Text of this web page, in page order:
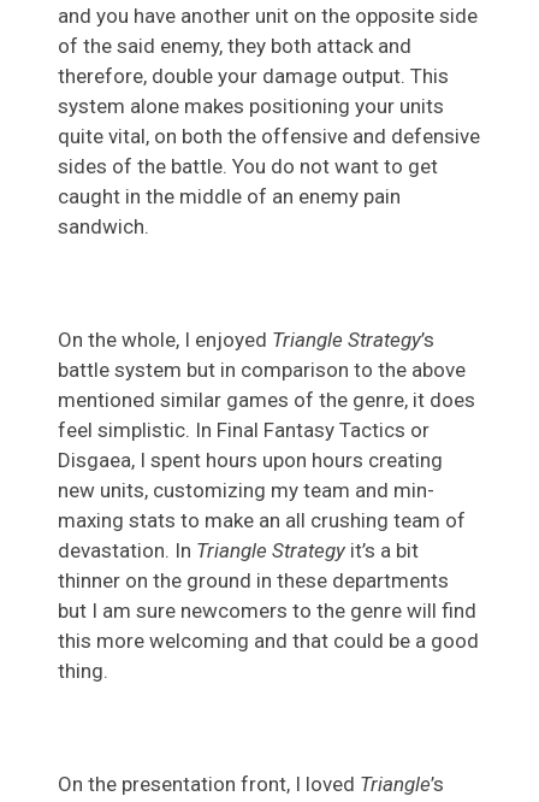
and you have another unit on the opposite side
of the said enemy, they both attack and
therefore, double your damage output. This
system alone makes positioning your units
quite vital, on both the offensive and defensive
sides of the battle. You do not want to get
caught in the middle of an enemy pain
sandwich.
On the whole, I enjoyed Triangle Strategy’s
battle system but in comparison to the above
mentioned similar games of the genre, it does
feel simplistic. In Final Fantasy Tactics or
Disgaea, I spent hours upon hours creating
new units, customizing my team and min-
maxing stats to make an all crushing team of
devastation. In Triangle Strategy it’s a bit
thinner on the ground in these departments
but I am sure newcomers to the genre will find
this more welcoming and that could be a good
thing.
On the presentation front, I loved Triangle’s